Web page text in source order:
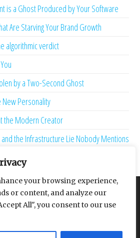
your browsing experience,
or content, and analyze our
All", you consent to our use
is a Ghost Produced by Your Software
Are Starving Your Brand Growth
algorithmic verdict
by a Two-Second Ghost
New Personality
the Modern Creator
the Infrastructure Lie Nobody Mentions
to You
Contact Privacy Policy